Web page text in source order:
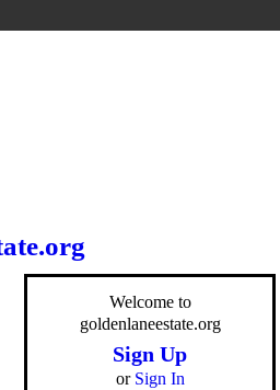
Welcome to
goldenlaneestate.org
Sign Up
or Sign In